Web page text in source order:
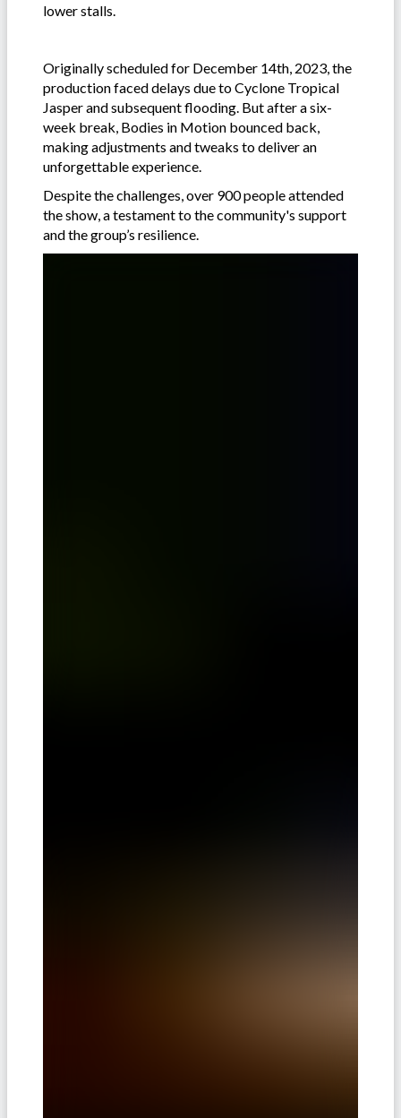
lower stalls.
Originally scheduled for December 14th, 2023, the
production faced delays due to Cyclone Tropical
Jasper and subsequent flooding. But after a six-
week break, Bodies in Motion bounced back,
making adjustments and tweaks to deliver an
unforgettable experience.
Despite the challenges, over 900 people attended
the show, a testament to the community's support
and the group’s resilience.